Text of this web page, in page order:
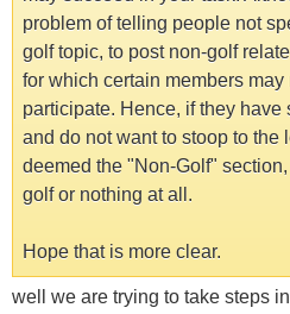
problem of telling people not
golf topic, to post non-golf
for which certain members
participate. Hence, if they have
and do not want to stoop to the
deemed the "Non-Golf"
golf or nothing at all.
Hope that is more clear.
well we are trying to take steps